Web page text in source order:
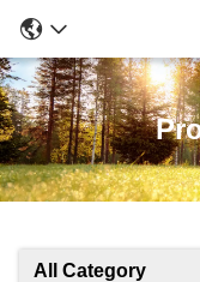
All Category